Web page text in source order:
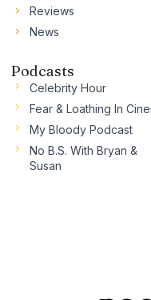
Reviews
News
Podcasts
Celebrity Hour
Fear & Loathing In
My Bloody Podcast
No B.S. With Bryan &
Susan